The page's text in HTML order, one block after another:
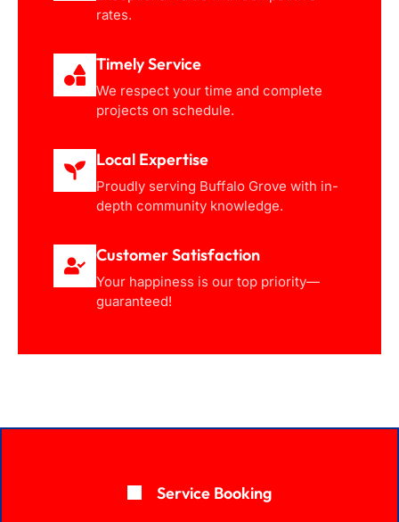
rates.
Timely Service
We respect your time and complete
projects on schedule.
Local Expertise
Proudly serving Buffalo Grove with in-
depth community knowledge.
Customer Satisfaction
Your happiness is our top priority—
guaranteed!
Service Booking